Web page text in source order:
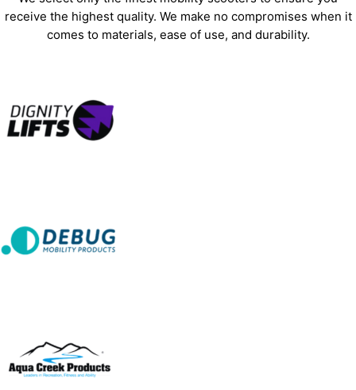
receive the highest quality. We make no compromises when it
comes to materials, ease of use, and durability.